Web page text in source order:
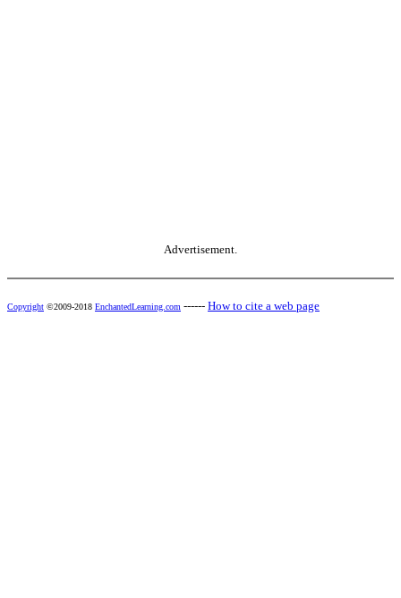
Advertisement.
Copyright ©2009-2018 EnchantedLearning.com ------ How to cite a web page